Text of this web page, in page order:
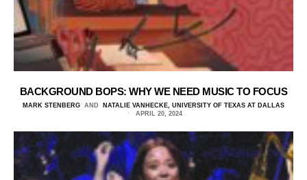
BACKGROUND BOPS: WHY WE NEED MUSIC TO FOCUS
MARK STENBERG AND
NATALIE VANHECKE, UNIVERSITY OF TEXAS AT DALLAS
APRIL 20, 2024